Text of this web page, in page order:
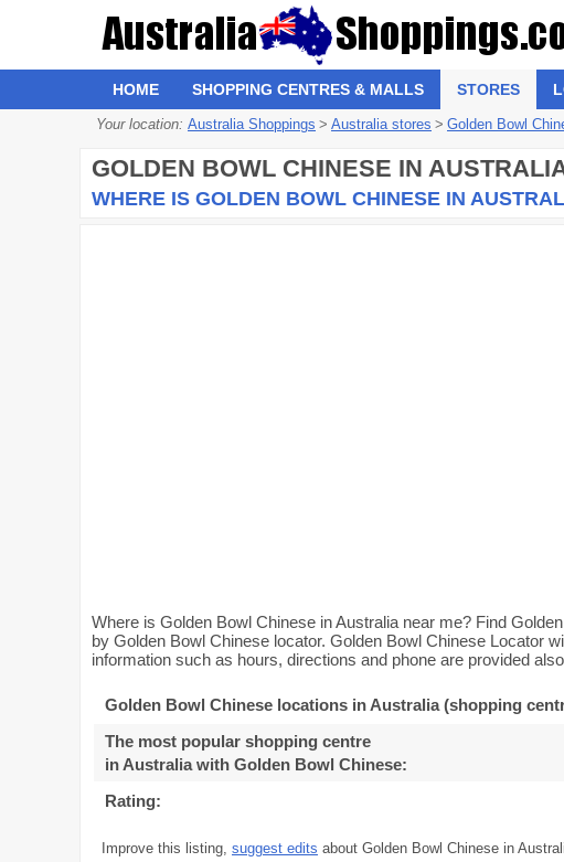
HOME SHOPPING CENTRES & MALLS STORES
Your location: Australia Shoppings > Australia stores > Golden Bowl
GOLDEN BOWL CHINESE IN
WHERE IS GOLDEN BOWL CHINESE IN
Where is Golden Bowl Chinese in Australia near me? Find
by Golden Bowl Chinese locator. Golden Bowl Chinese Locator
information such as hours, directions and phone are provided
Golden Bowl Chinese locations in Australia (shopping
The most popular shopping centre
in Australia with Golden Bowl Chinese:
Rating:
Improve this listing, suggest edits about Golden Bowl Chinese in